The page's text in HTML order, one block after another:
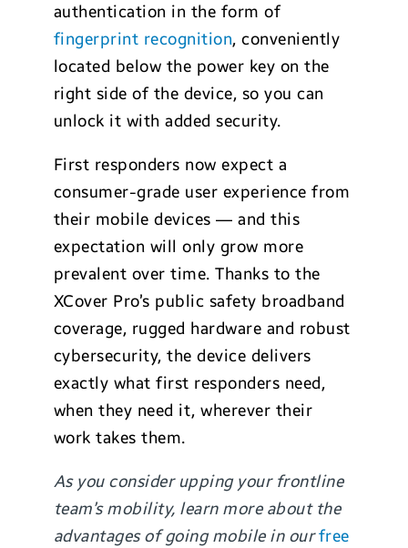
authentication in the form of
fingerprint recognition, conveniently
located below the power key on the
right side of the device, so you can
unlock it with added security.
First responders now expect a
consumer-grade user experience from
their mobile devices — and this
expectation will only grow more
prevalent over time. Thanks to the
XCover Pro’s public safety broadband
coverage, rugged hardware and robust
cybersecurity, the device delivers
exactly what first responders need,
when they need it, wherever their
work takes them.
As you consider upping your frontline
team’s mobility, learn more about the
advantages of going mobile in ourfree